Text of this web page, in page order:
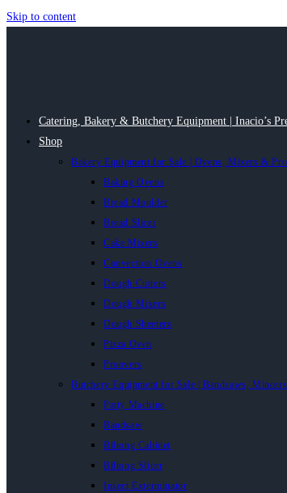
Skip to content
Catering, Bakery & Butchery Equipment | Inacio’s
Shop
Bakery Equipment for Sale | Ovens, Mixers &
Baking Ovens
Bread Moulder
Bread Slicer
Cake Mixers
Convection Ovens
Dough Cutters
Dough Mixers
Dough Sheeters
Pizza Oven
Proovers
Butchery Equipment for Sale | Bandsaws,
Patty Machine
Bandsaw
Biltong Cabinet
Biltong Slicer
Insect Exterminator